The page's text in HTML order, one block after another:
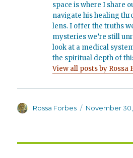
space is where I share
navigate his healing
lens. I offer the truths
mysteries we’re still
look at a medical
the spiritual depth of
View all posts by Rossa
Author
Rossa Forbes
Posted
November 30,